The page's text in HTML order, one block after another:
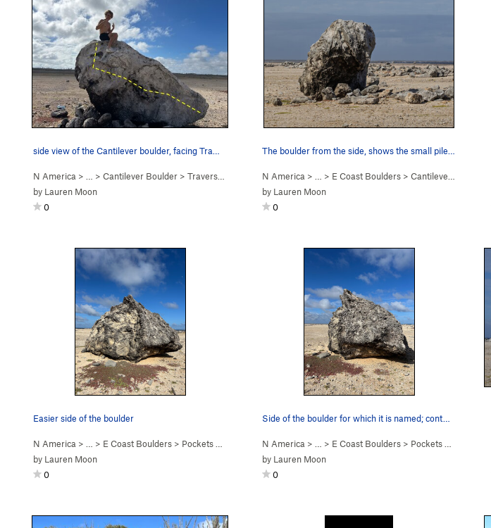
side view of the Cantilever boulder, facing Tra…
N America > … > Cantilever Boulder > Traverse the Surf ( V0)
by Lauren Moon
0
The boulder from the side, shows the small pile…
N America > … > E Coast Boulders > Cantilever Boulder
by Lauren Moon
0
Easier side of the boulder
N America > … > E Coast Boulders > Pockets of Doom Boulder
by Lauren Moon
0
Side of the boulder for which it is named; cont…
N America > … > E Coast Boulders > Pockets of Doom Boulder
by Lauren Moon
0